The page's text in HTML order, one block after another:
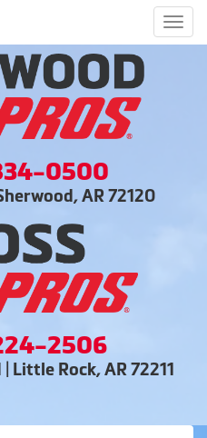
0500
AR 72120
2506
Little Rock, AR 72211